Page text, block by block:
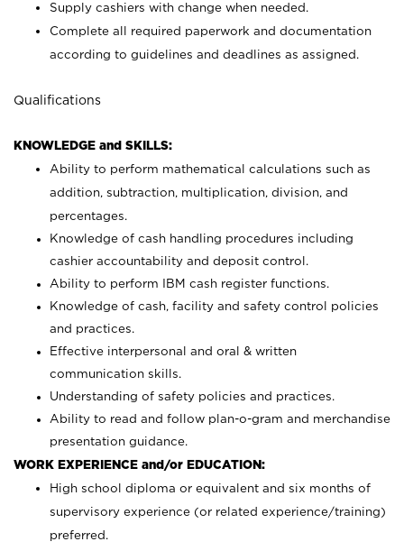
Supply cashiers with change when needed.
Complete all required paperwork and documentation
according to guidelines and deadlines as assigned.
Qualifications
KNOWLEDGE and SKILLS:
Ability to perform mathematical calculations such as
addition, subtraction, multiplication, division, and
percentages.
Knowledge of cash handling procedures including
cashier accountability and deposit control.
Ability to perform IBM cash register functions.
Knowledge of cash, facility and safety control policies
and practices.
Effective interpersonal and oral & written
communication skills.
Understanding of safety policies and practices.
Ability to read and follow plan-o-gram and merchandise
presentation guidance.
WORK EXPERIENCE and/or EDUCATION:
High school diploma or equivalent and six months of
supervisory experience (or related experience/training)
preferred.